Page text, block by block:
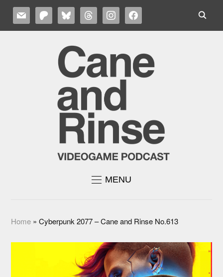
MAIL PATREONBLUESKYTHREADSINSTAGRAMFACEBOOK
MENU
Home »Cyberpunk 2077 – Cane and Rinse No.613